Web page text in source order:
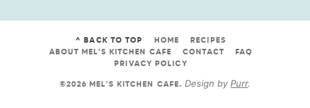
^ BACK TO TOP HOME
RECIPES
ABOUT MEL’S KITCHEN CAFE
CONTACT
FAQ
PRIVACY POLICY
©2026 MEL'S KITCHEN CAFE.Design byPurr.